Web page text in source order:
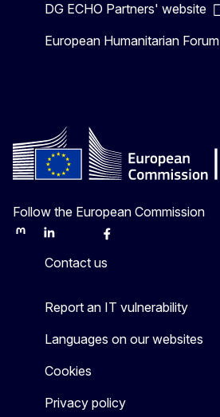
DG ECHO Partners' website
European Humanitarian Forum
Follow the European Commission
MastodonLinkedInBlueskyFacebook
Contact us
Report an IT vulnerability
Languages on our websites
Cookies
Privacy policy